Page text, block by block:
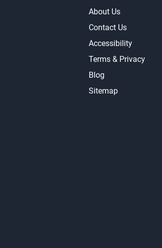
About Us
Contact Us
Accessibility
Terms & Privacy
Blog
Sitemap